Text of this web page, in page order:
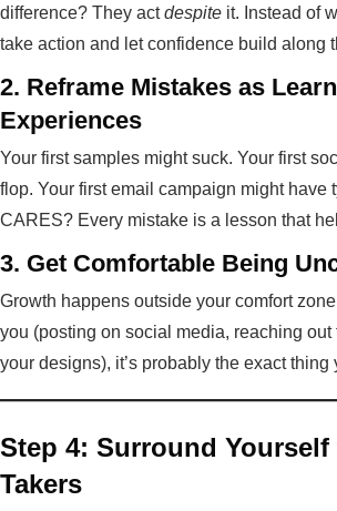
difference? They actdespite it. Instead of
take action and let confidence build along
2. Reframe Mistakes as
Experiences
Your first samples might suck. Your first
flop. Your first email campaign might have
CARES? Every mistake is a lesson that
3. Get Comfortable Being
Growth happens outside your comfort
you (posting on social media, reaching
your designs), it’s probably the exact thing
Step 4: Surround
Takers